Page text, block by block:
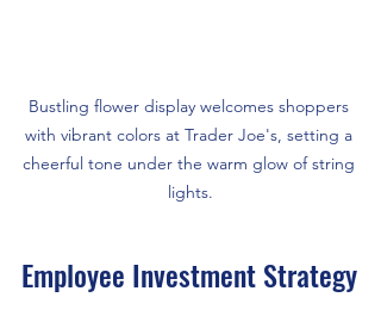
Bustling flower display welcomes shoppers
with vibrant colors at Trader Joe's, setting a
cheerful tone under the warm glow of string
lights.
Employee Investment Strategy